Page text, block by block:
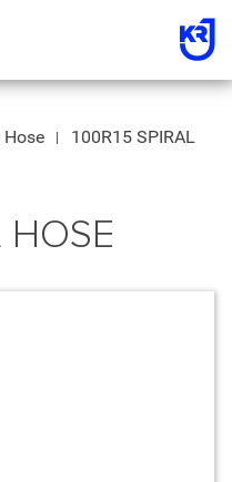
100R15 SPIRAL
HOSE